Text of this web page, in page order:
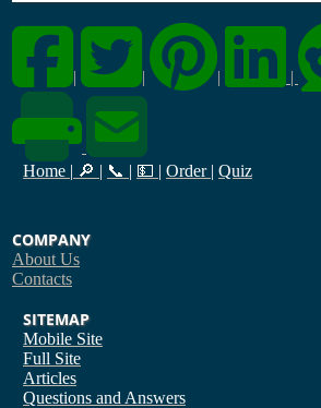
| | | |
Home | 🔎 | 📞 | 💵 | Order | Quiz
COMPANY
About Us
Contacts
SITEMAP
Mobile Site
Full Site
Articles
Questions and Answers